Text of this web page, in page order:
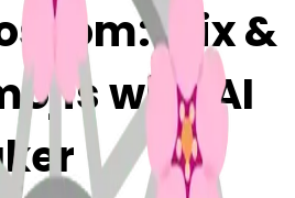
Mix &
with AI